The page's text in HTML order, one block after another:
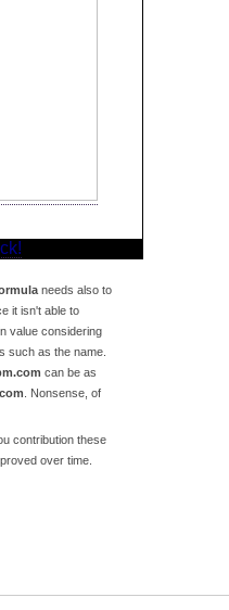
needs also to
it isn't able to
value considering
such as the name.
can be as
. Nonsense, of
contribution these
over time.